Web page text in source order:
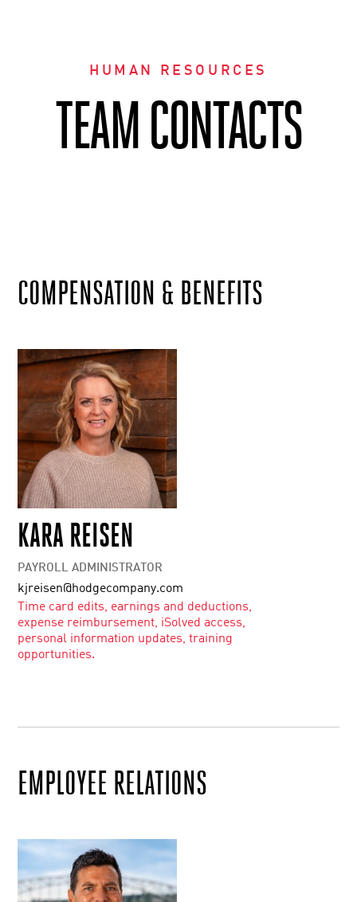
HUMAN RESOURCES
TEAM CONTACTS
COMPENSATION & BENEFITS
KARA REISEN
PAYROLL ADMINISTRATOR
kjreisen@hodgecompany.com
Time card edits, earnings and deductions,
expense reimbursement, iSolved access,
personal information updates, training
opportunities.
EMPLOYEE RELATIONS